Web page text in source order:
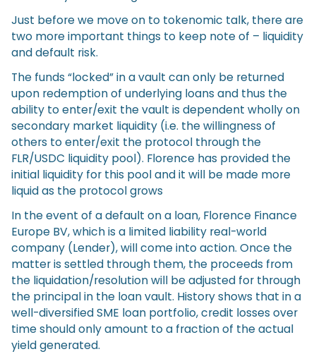
Just before we move on to tokenomic talk, there are
two more important things to keep note of – liquidity
and default risk.
The funds “locked” in a vault can only be returned
upon redemption of underlying loans and thus the
ability to enter/exit the vault is dependent wholly on
secondary market liquidity (i.e. the willingness of
others to enter/exit the protocol through the
FLR/USDC liquidity pool). Florence has provided the
initial liquidity for this pool and it will be made more
liquid as the protocol grows
In the event of a default on a loan, Florence Finance
Europe BV, which is a limited liability real-world
company (Lender), will come into action. Once the
matter is settled through them, the proceeds from
the liquidation/resolution will be adjusted for through
the principal in the loan vault. History shows that in a
well-diversified SME loan portfolio, credit losses over
time should only amount to a fraction of the actual
yield generated.